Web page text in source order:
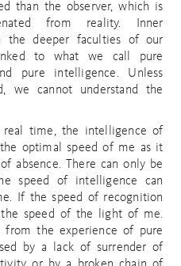
than the observer, which is
from reality. Inner
the deeper faculties of our
to what we call pure
pure intelligence. Unless
we cannot understand the
time, the intelligence of
optimal speed of me as it
absence. There can only be
speed of intelligence can
If the speed of recognition
speed of the light of me.
from the experience of pure
by a lack of surrender of